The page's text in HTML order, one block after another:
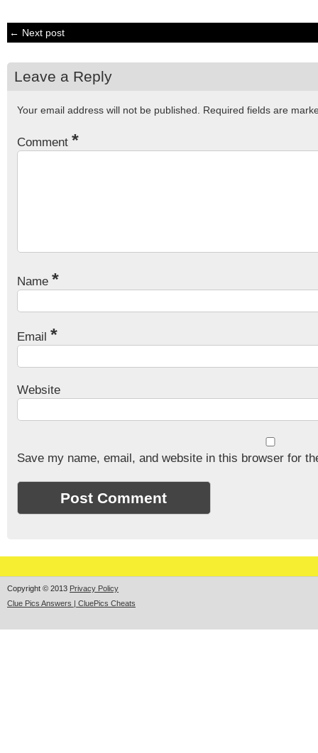
← Next post
Leave a Reply
Your email address will not be published. Required fields are
Comment *
Name *
Email *
Website
Save my name, email, and website in this browser for
Copyright © 2013 Privacy Policy
Clue Pics Answers | CluePics Cheats